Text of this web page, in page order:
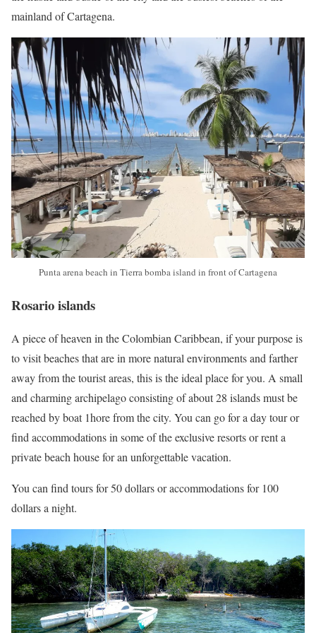
mainland of Cartagena.
Punta arena beach in Tierra bomba island in front of Cartagena
Rosario islands
A piece of heaven in the Colombian Caribbean, if your purpose is
to visit beaches that are in more natural environments and farther
away from the tourist areas, this is the ideal place for you. A small
and charming archipelago consisting of about 28 islands must be
reached by boat 1hore from the city. You can go for a day tour or
find accommodations in some of the exclusive resorts or rent a
private beach house for an unforgettable vacation.
You can find tours for 50 dollars or accommodations for 100
dollars a night.